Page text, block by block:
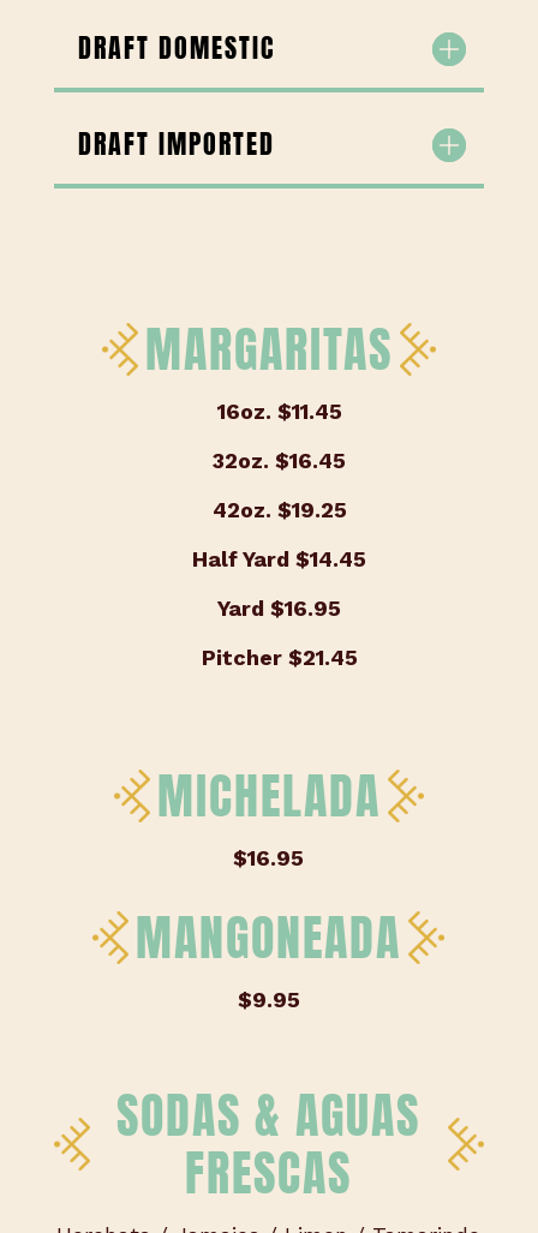
DRAFT DOMESTIC
DRAFT IMPORTED
MARGARITAS
16oz. $11.45
32oz.$16.45
42oz. $19.25
Half Yard$14.45
Yard$16.95
Pitcher $21.45
MICHELADA
$16.95
MANGONEADA
$9.95
SODAS & AGUAS
FRESCAS